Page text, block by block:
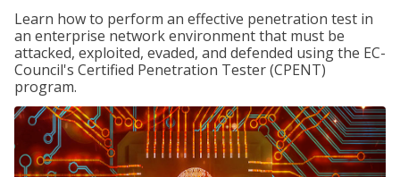
Learn how to perform an effective penetration test in
an enterprise network environment that must be
attacked, exploited, evaded, and defended using the EC-
Council's Certified Penetration Tester (CPENT)
program.